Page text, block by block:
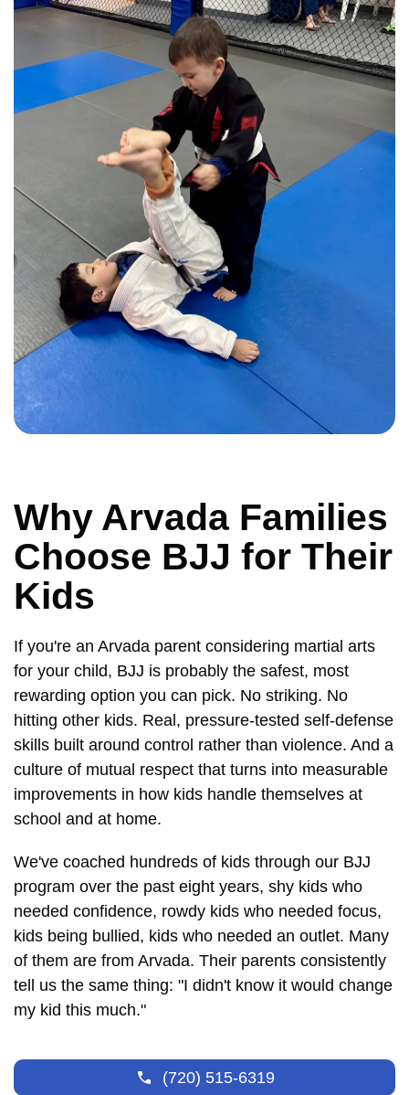
Why Arvada Families
Choose BJJ for Their
Kids
If you're an Arvada parent considering martial arts
for your child, BJJ is probably the safest, most
rewarding option you can pick. No striking. No
hitting other kids. Real, pressure-tested self-defense
skills built around control rather than violence. And a
culture of mutual respect that turns into measurable
improvements in how kids handle themselves at
school and at home.
We've coached hundreds of kids through our BJJ
program over the past eight years, shy kids who
needed confidence, rowdy kids who needed focus,
kids being bullied, kids who needed an outlet. Many
of them are from Arvada. Their parents consistently
tell us the same thing: "I didn't know it would change
my kid this much."
(720) 515-6319